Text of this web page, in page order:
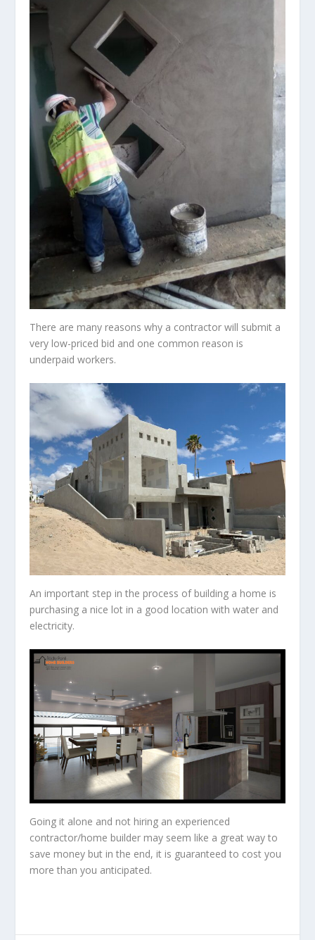
There are many reasons why a contractor will submit a
very low-priced bid and one common reason is
underpaid workers.
An important step in the process of building a home is
purchasing a nice lot in a good location with water and
electricity.
Going it alone and not hiring an experienced
contractor/home builder may seem like a great way to
save money but in the end, it is guaranteed to cost you
more than you anticipated.